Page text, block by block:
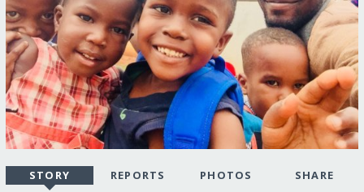
STORY REPORTS PHOTOS SHARE